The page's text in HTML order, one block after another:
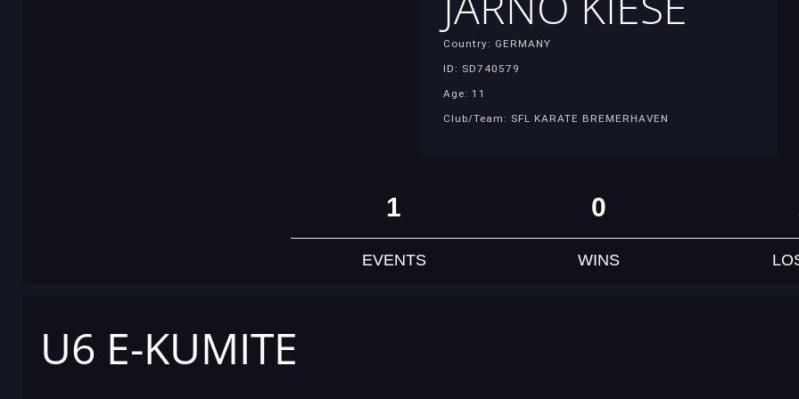
Country: GERMANY
ID: SD740579
Age: 11
Club/Team: SFL KARATE BREMERHAVEN
1
EVENTS
0
WINS
U6 E-KUMITE